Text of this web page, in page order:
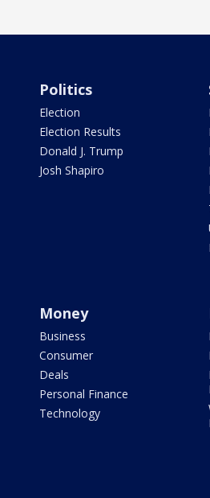
Politics
Election
Election Results
Donald J. Trump
Josh Shapiro
Money
Business
Consumer
Deals
Personal Finance
Technology